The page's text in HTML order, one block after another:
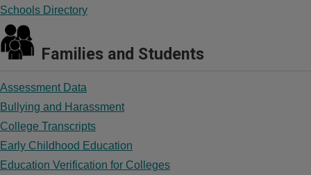
Schools Directory
Families and Students
Assessment Data
Bullying and Harassment
College Transcripts
Early Childhood Education
Education Verification for Colleges